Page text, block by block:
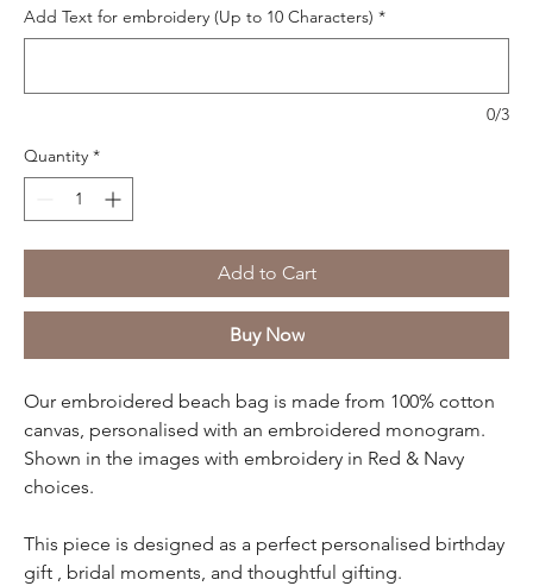
Add Text for embroidery (Up to 10 Characters) *
0/3
Quantity *
Add to Cart
Buy Now
Our embroidered beach bag is made from 100% cotton
canvas, personalised with an embroidered monogram.
Shown in the images with embroidery in Red & Navy
choices.
This piece is designed as a perfect personalised birthday
gift , bridal moments, and thoughtful gifting.